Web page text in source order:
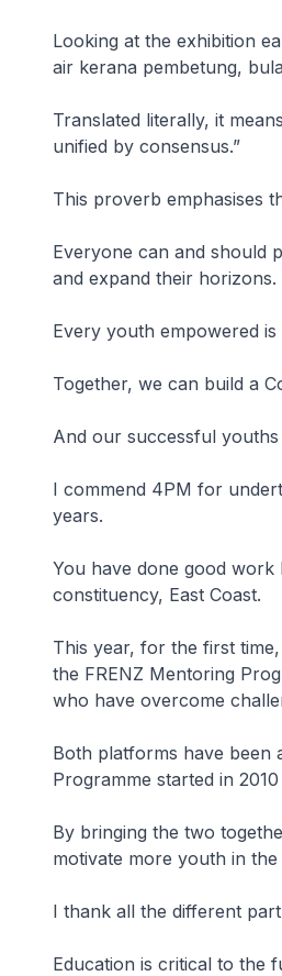
Looking at the exhibition
air kerana pembetung,
Translated literally, it
unified by consensus.”
This proverb emphasises
Everyone can and should
and expand their horizons.
Every youth empowered
Together, we can build a
And our successful
I commend 4PM for
years.
You have done good work
constituency, East Coast.
This year, for the first
the FRENZ Mentoring
who have overcome
Both platforms have been
Programme started in
By bringing the two
motivate more youth in
I thank all the different
Education is critical to the